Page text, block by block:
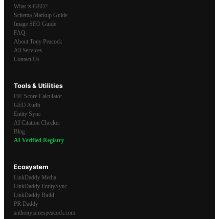
What is GEO?
Schema Markup Guide
Image SEO Guide
FAQ
About Tony Peacock
All Services
Contact Us
Tools & Utilities
FIF Score Calculator
GEO Audit
Entity Sync
AI Citation Checker
Blog
AI Verified Registry
Ecosystem
LinkDaddy Media
LinkDaddy EntitySync
LinkDaddy Build
PR Daddy
anthonyjamespeacock.com